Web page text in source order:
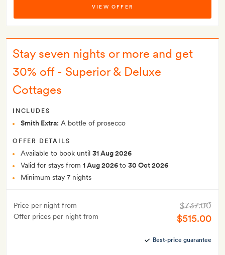
VIEW OFFER
Stay seven nights or more and get
30% off - Superior & Deluxe
Cottages
INCLUDES
Smith Extra: A bottle of prosecco
OFFER DETAILS
Available to book until 31 Aug 2026
Valid for stays from 1 Aug 2026to 30 Oct 2026
Minimum stay 7 nights
Price per night from
Offer prices per night from
$737.00
$515.00
Best-price guarantee